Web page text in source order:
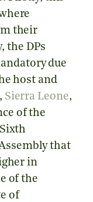
their
the DPs
due
host and
Sierra Leone,
of the
that
in
of the
of